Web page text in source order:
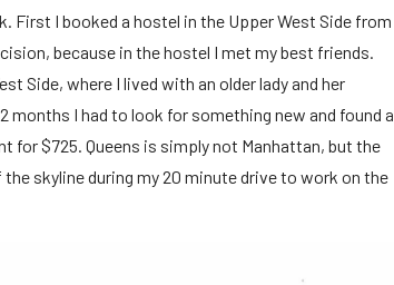
First I booked a hostel in the Upper West Side from
because in the hostel I met my best friends.
Side, where I lived with an older lady and her
months I had to look for something new and found a
for $725. Queens is simply not Manhattan, but the
skyline during my 20 minute drive to work on the